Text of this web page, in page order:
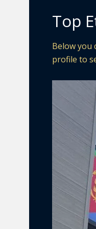
Top
Below you
profile to